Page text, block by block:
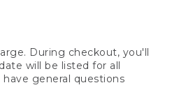
During checkout, you'll
will be listed for all
general questions